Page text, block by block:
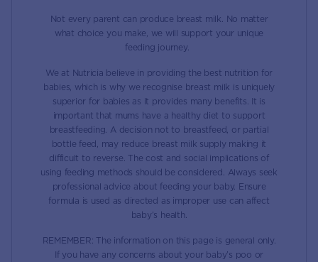
Not every parent can produce breast milk. No matter
what choice you make, we will support your unique
feeding journey.
We at Nutricia believe in providing the best nutrition for
babies, which is why we recognise breast milk is uniquely
superior for babies as it provides many benefits. It is
important that mums have a healthy diet to support
breastfeeding. A decision not to breastfeed, or partial
bottle feed, may reduce breast milk supply making it
difficult to reverse. The cost and social implications of
using feeding methods should be considered. Always seek
professional advice about feeding your baby. Ensure
formula is used as directed as improper use can affect
baby’s health.
REMEMBER: The information on this page is general only.
If you have any concerns about your baby’s poo or